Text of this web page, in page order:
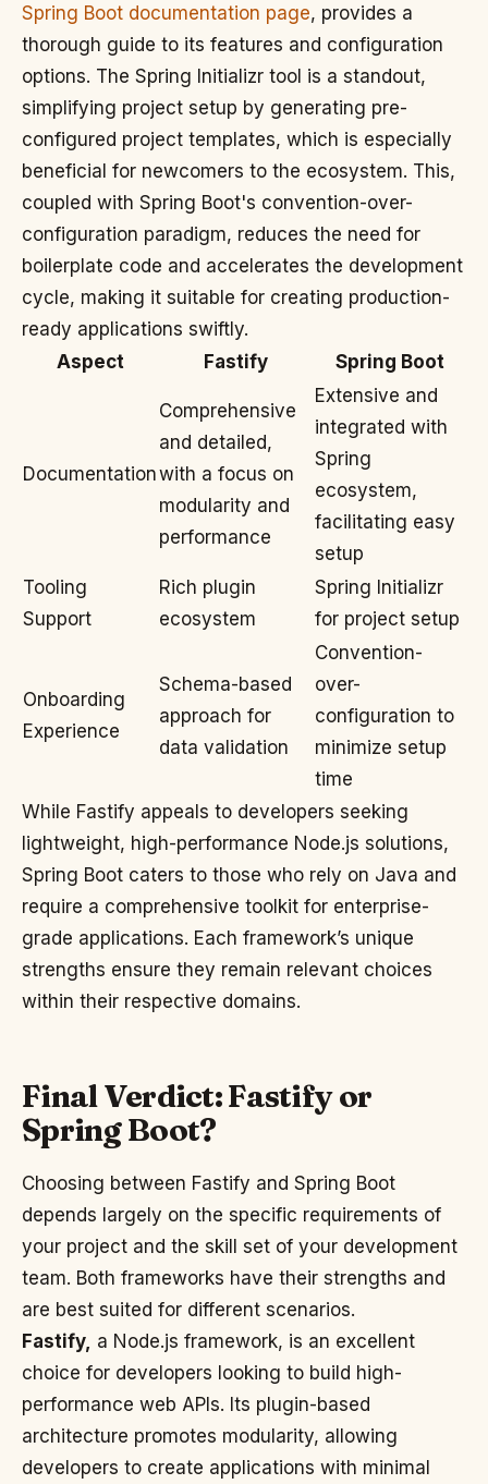
Spring Boot documentation page, provides a
thorough guide to its features and configuration
options. The Spring Initializr tool is a standout,
simplifying project setup by generating pre-
configured project templates, which is especially
beneficial for newcomers to the ecosystem. This,
coupled with Spring Boot's convention-over-
configuration paradigm, reduces the need for
boilerplate code and accelerates the development
cycle, making it suitable for creating production-
ready applications swiftly.
Aspect
Fastify Spring Boot
Documentation
Comprehensive
and detailed,
with a focus on
modularity and
performance
Extensive and
integrated with
Spring
ecosystem,
facilitating easy
setup
Tooling
Support
Rich plugin
ecosystem
Spring Initializr
for project setup
Onboarding
Experience
Schema-based
approach for
data validation
Convention-
over-
configuration to
minimize setup
time
While Fastify appeals to developers seeking
lightweight, high-performance Node.js solutions,
Spring Boot caters to those who rely on Java and
require a comprehensive toolkit for enterprise-
grade applications. Each framework’s unique
strengths ensure they remain relevant choices
within their respective domains.
Final Verdict: Fastify or
Spring Boot?
Choosing between Fastify and Spring Boot
depends largely on the specific requirements of
your project and the skill set of your development
team. Both frameworks have their strengths and
are best suited for different scenarios.
Fastify, a Node.js framework, is an excellent
choice for developers looking to build high-
performance web APIs. Its plugin-based
architecture promotes modularity, allowing
developers to create applications with minimal